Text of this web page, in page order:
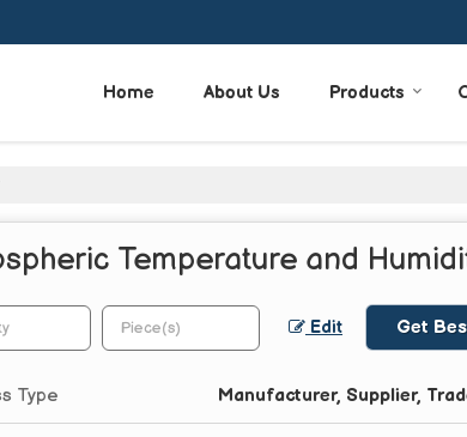
Home About Us Products
Temperature and
Edit Get
Type Manufacturer, Supplier,